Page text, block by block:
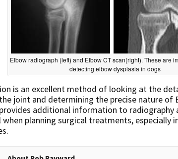
Elbow radiograph (left) and Elbow CT scan(right). These are
detecting elbow dysplasia in dogs
is an excellent method of looking at the
joint and determining the precise nature of
additional information to radiography
when planning surgical treatments, especially